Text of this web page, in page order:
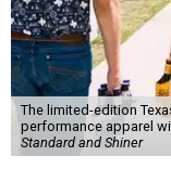
The limited-edition
performance apparel
Standard and Shiner